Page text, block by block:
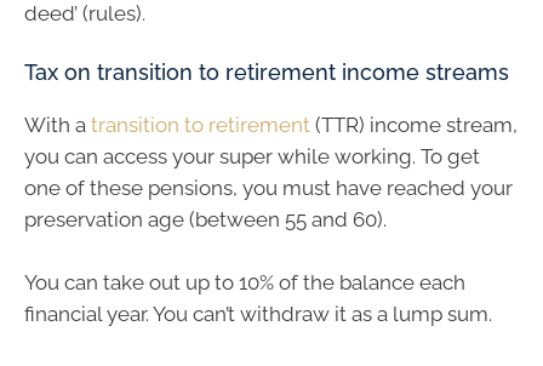
deed’ (rules).
Tax on transition to retirement income streams
With a transition to retirement (TTR) income stream,
you can access your super while working. To get
one of these pensions, you must have reached your
preservation age (between 55 and 60).
You can take out up to 10% of the balance each
financial year. You can’t withdraw it as a lump sum.